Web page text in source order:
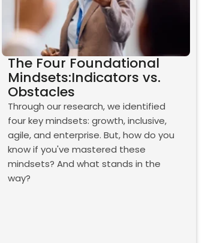
The Four Foundational
Mindsets:Indicators vs.
Obstacles
Through our research, we identified
four key mindsets: growth, inclusive,
agile, and enterprise. But, how do you
know if you've mastered these
mindsets? And what stands in the
way?